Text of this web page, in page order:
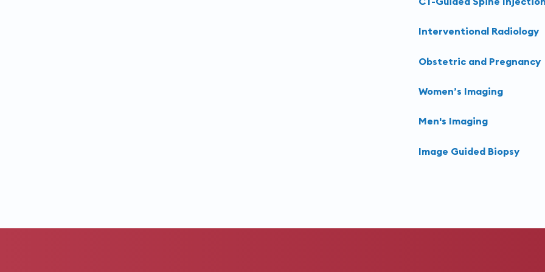
Interventional Radiology
Obstetric and Pregnancy
Women’s Imaging
Men's Imaging
Image Guided Biopsy